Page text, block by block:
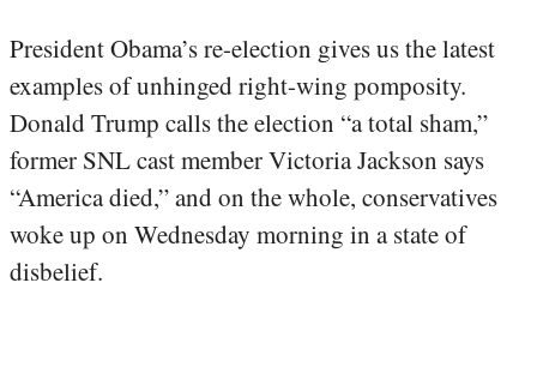
President Obama’s re-election gives us the latest
examples of unhinged right-wing pomposity.
Donald Trump calls the election “a total sham,”
former SNL cast member Victoria Jackson says
“America died,” and on the whole, conservatives
woke up on Wednesday morning in a state of
disbelief.